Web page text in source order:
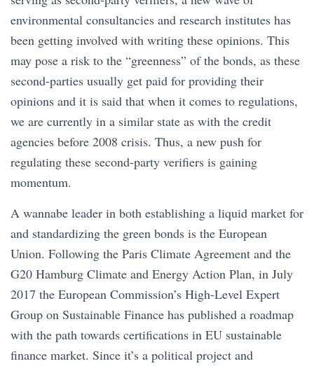
environmental consultancies and research institutes has
been getting involved with writing these opinions. This
may pose a risk to the “greenness” of the bonds, as these
second-parties usually get paid for providing their
opinions and it is said that when it comes to regulations,
we are currently in a similar state as with the credit
agencies before 2008 crisis. Thus, a new push for
regulating these second-party verifiers is gaining
momentum.
A wannabe leader in both establishing a liquid market for
and standardizing the green bonds is the European
Union. Following the Paris Climate Agreement and the
G20 Hamburg Climate and Energy Action Plan, in July
2017 the European Commission’s High-Level Expert
Group on Sustainable Finance has published a roadmap
with the path towards certifications in EU sustainable
finance market. Since it’s a political project and